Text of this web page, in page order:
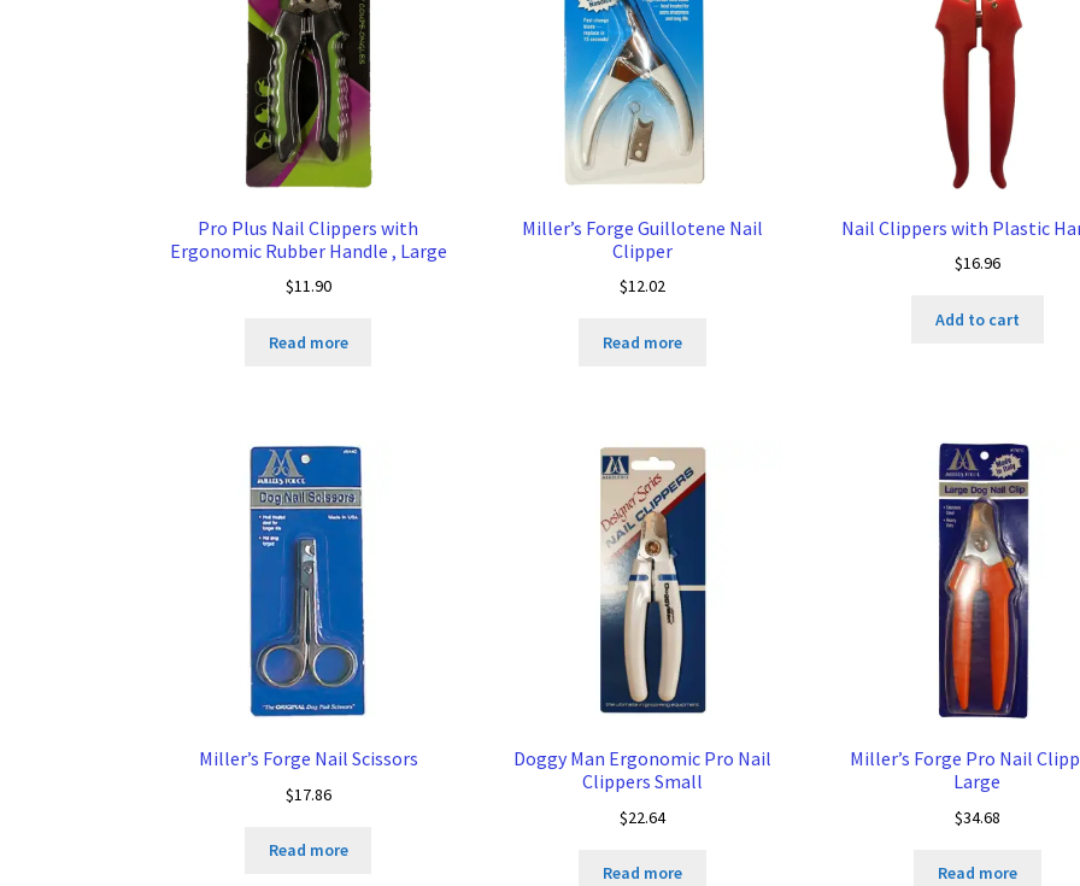
Pro Plus Nail Clippers with
Ergonomic Rubber Handle , Large
$11.90
Read more
Miller’s Forge Guillotene Nail
Clipper
$12.02
Read more
Nail Clippers with Plastic
$16.96
Add to cart
Miller’s Forge Nail Scissors
$17.86
Read more
Doggy Man Ergonomic Pro Nail
Clippers Small
$22.64
Read more
Miller’s Forge Pro Nail
Large
$34.68
Read more